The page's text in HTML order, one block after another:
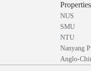
NUS
SMU
NTU
Nanyang
Anglo-